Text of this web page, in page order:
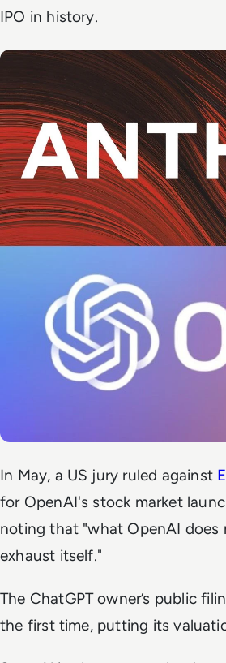
IPO in history.
In May, a US jury ruled against
for OpenAI's stock market
noting that "what OpenAI
exhaust itself."
The ChatGPT owner’s public
the first time, putting its